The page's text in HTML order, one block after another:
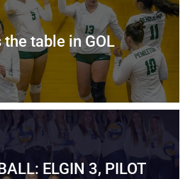
table in GOL
ELGIN 3, PILOT